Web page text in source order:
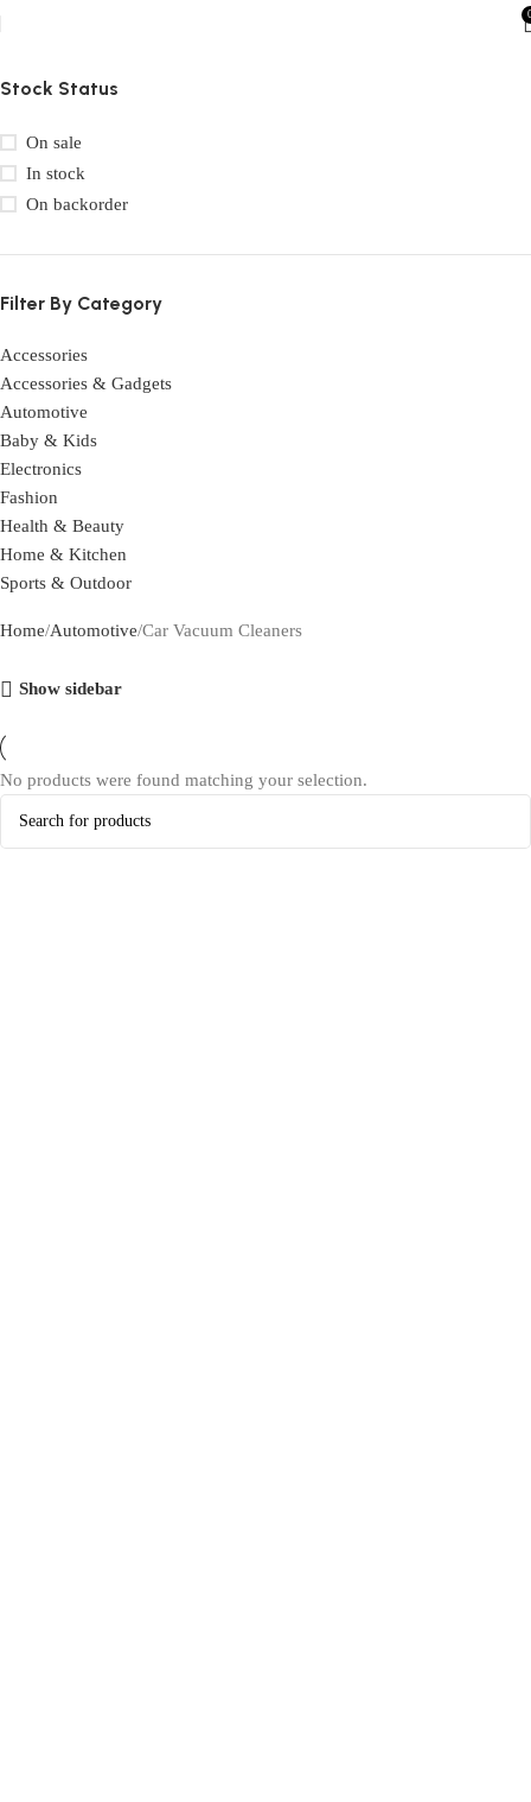
Stock Status
On sale
In stock
On backorder
Filter By Category
Accessories
Accessories & Gadgets
Automotive
Baby & Kids
Electronics
Fashion
Health & Beauty
Home & Kitchen
Sports & Outdoor
Home Automotive Car Vacuum Cleaners
Show sidebar
No products were found matching your selection.